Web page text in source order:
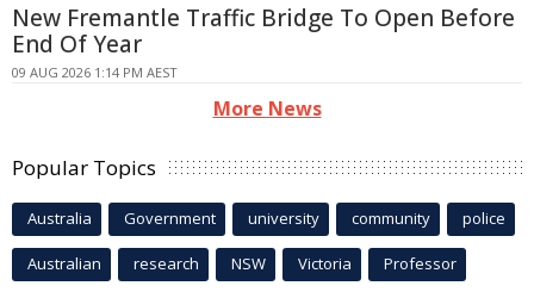
New Fremantle Traffic Bridge To Open Before
End Of Year
09 AUG 2026 1:14 PM AEST
More News
Popular Topics
Australia Government university community police
Australian research NSW Victoria Professor